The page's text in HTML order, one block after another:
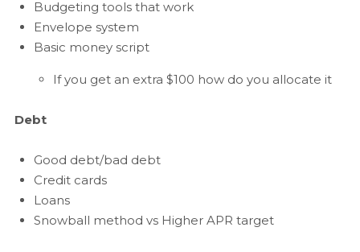
Budgeting tools that work
Envelope system
Basic money script
If you get an extra $100 how do you allocate it
Debt
Good debt/bad debt
Credit cards
Loans
Snowball method vs Higher APR target